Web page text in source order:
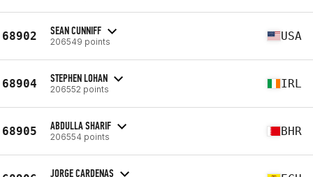
68902 SEAN CUNNIFF
206549 points USA
68904 STEPHEN LOHAN
206552 points IRL
68905 ABDULLA SHARIF
206554 points BHR
JORGE CARDENAS